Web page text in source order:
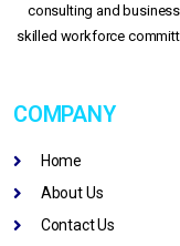
consulting and
skilled workforce
COMPANY
Home
About Us
Contact Us